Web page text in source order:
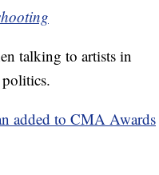
talking to artists in
added to CMA Awards